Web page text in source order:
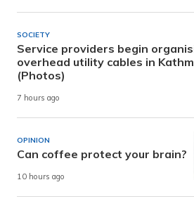
SOCIETY
Service providers begin
overhead utility cables in
(Photos)
7 hours ago
OPINION
Can coffee protect your brain?
10 hours ago